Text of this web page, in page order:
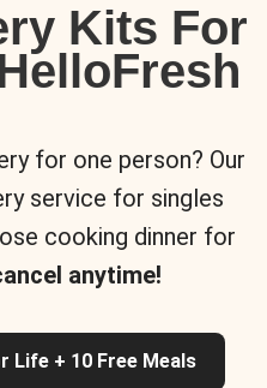
Kits For
for one person? Our
service for singles
cooking dinner for
anytime!
Life + 10 Free Meals